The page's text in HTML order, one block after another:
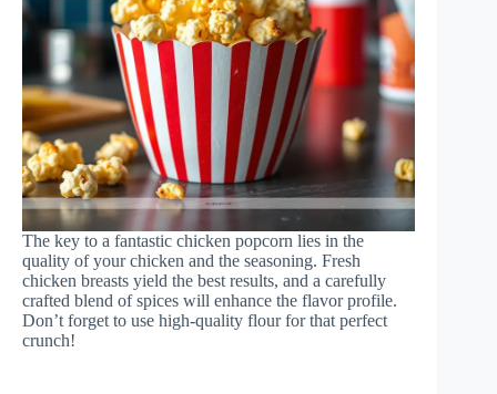
The key to a fantastic chicken popcorn lies in the
quality of your chicken and the seasoning. Fresh
chicken breasts yield the best results, and a carefully
crafted blend of spices will enhance the flavor profile.
Don’t forget to use high-quality flour for that perfect
crunch!